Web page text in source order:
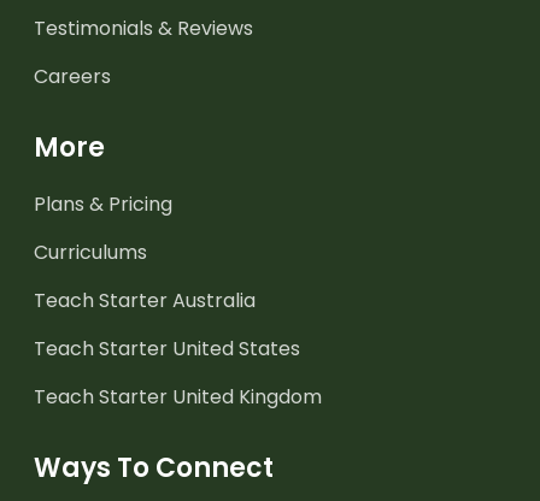
Testimonials & Reviews
Careers
More
Plans & Pricing
Curriculums
Teach Starter Australia
Teach Starter United States
Teach Starter United Kingdom
Ways To Connect